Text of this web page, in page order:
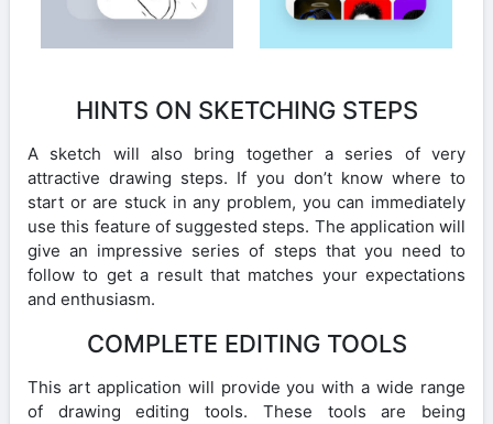
HINTS ON SKETCHING STEPS
A sketch will also bring together a series of very
attractive drawing steps. If you don’t know where to
start or are stuck in any problem, you can immediately
use this feature of suggested steps. The application will
give an impressive series of steps that you need to
follow to get a result that matches your expectations
and enthusiasm.
COMPLETE EDITING TOOLS
This art application will provide you with a wide range
of drawing editing tools. These tools are being